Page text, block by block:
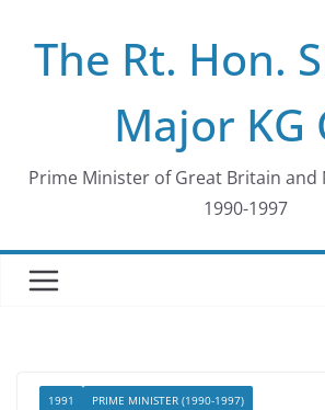
contentThe Rt. Hon.
Major KG
Prime Minister of Great Britain
1990-1997
1991 PRIME MINISTER (1990-1997)